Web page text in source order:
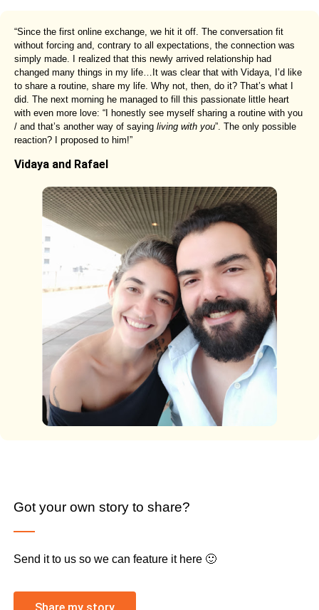
“Since the first online exchange, we hit it off. The conversation fit
without forcing and, contrary to all expectations, the connection was
simply made. I realized that this newly arrived relationship had
changed many things in my life…It was clear that with Vidaya, I’d like
to share a routine, share my life. Why not, then, do it? That’s what I
did. The next morning he managed to fill this passionate little heart
with even more love: “I honestly see myself sharing a routine with you
/ and that’s another way of saying living with you”. The only possible
reaction? I proposed to him!”
Vidaya and Rafael
Got your own story to share?
Send it to us so we can feature it here 🙂